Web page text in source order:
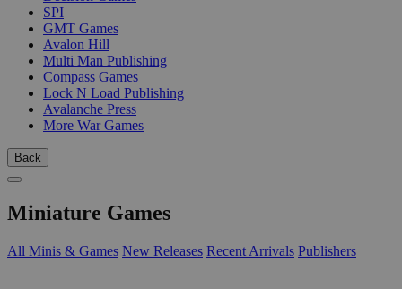
SPI
GMT Games
Avalon Hill
Multi Man Publishing
Compass Games
Lock N Load Publishing
Avalanche Press
More War Games
Back
Miniature Games
All Minis & Games New Releases Recent Arrivals Publishers